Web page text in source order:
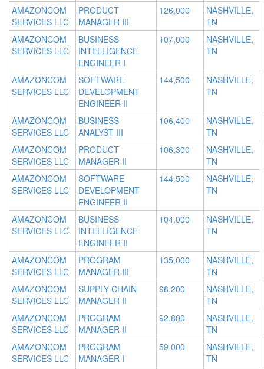
AMAZONCOM
SERVICES LLC
PRODUCT
MANAGER III
126,000
NASHVILLE,
TN
AMAZONCOM
SERVICES LLC
BUSINESS
INTELLIGENCE
ENGINEER I
107,000
NASHVILLE,
TN
AMAZONCOM
SERVICES LLC
SOFTWARE
DEVELOPMENT
ENGINEER II
144,500
NASHVILLE,
TN
AMAZONCOM
SERVICES LLC
BUSINESS
ANALYST III
106,400
NASHVILLE,
TN
AMAZONCOM
SERVICES LLC
PRODUCT
MANAGER II
106,300
NASHVILLE,
TN
AMAZONCOM
SERVICES LLC
SOFTWARE
DEVELOPMENT
ENGINEER II
144,500
NASHVILLE,
TN
AMAZONCOM
SERVICES LLC
BUSINESS
INTELLIGENCE
ENGINEER II
104,000
NASHVILLE,
TN
AMAZONCOM
SERVICES LLC
PROGRAM
MANAGER III
135,000
NASHVILLE,
TN
AMAZONCOM
SERVICES LLC
SUPPLY CHAIN
MANAGER II
98,200
NASHVILLE,
TN
AMAZONCOM
SERVICES LLC
PROGRAM
MANAGER II
92,800
NASHVILLE,
TN
AMAZONCOM
SERVICES LLC
PROGRAM
MANAGER I
59,000
NASHVILLE,
TN